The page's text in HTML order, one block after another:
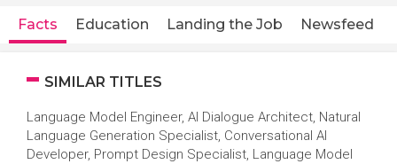
Facts Education Landing the Job Newsfeed
SIMILAR TITLES
Language Model Engineer, AI Dialogue Architect, Natural
Language Generation Specialist, Conversational AI
Developer, Prompt Design Specialist, Language Model